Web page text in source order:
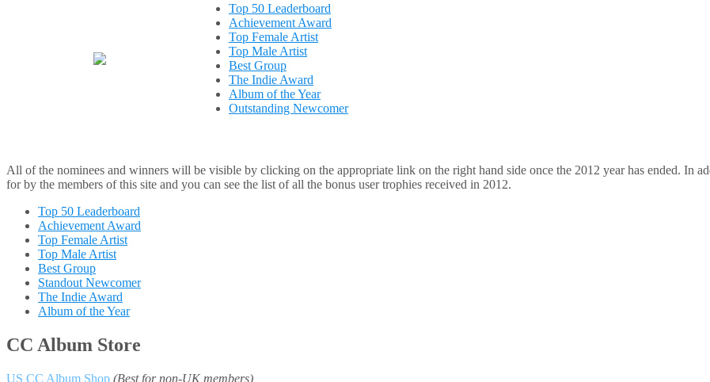
Top 50 Leaderboard
Achievement Award
Top Female Artist
Top Male Artist
Best Group
The Indie Award
Album of the Year
Outstanding Newcomer
All of the nominees and winners will be visible by clicking on the appropriate link on the right hand side once the 2012 year has ended. In
for by the members of this site and you can see the list of all the bonus user trophies received in 2012.
Top 50 Leaderboard
Achievement Award
Top Female Artist
Top Male Artist
Best Group
Standout Newcomer
The Indie Award
Album of the Year
CC Album Store
US CC Album Shop (Best for non-UK members)